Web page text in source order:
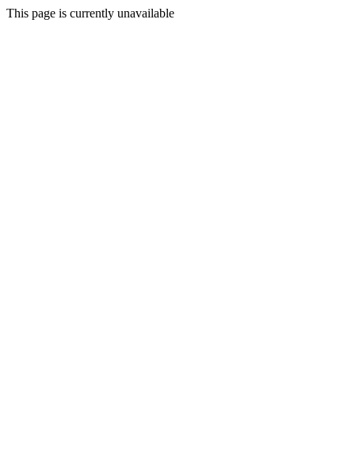
This page is currently unavailable